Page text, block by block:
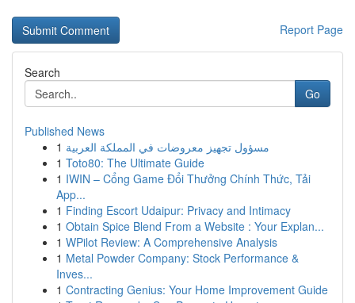
Report Page
Search
Go
Published News
1 مسؤول تجهيز معروضات في المملكة العربية
1 Toto80: The Ultimate Guide
1 IWIN – Cổng Game Đổi Thưởng Chính Thức, Tải
App...
1 Finding Escort Udaipur: Privacy and Intimacy
1 Obtain Spice Blend From a Website : Your Explan...
1 WPilot Review: A Comprehensive Analysis
1 Metal Powder Company: Stock Performance &
Inves...
1 Contracting Genius: Your Home Improvement Guide